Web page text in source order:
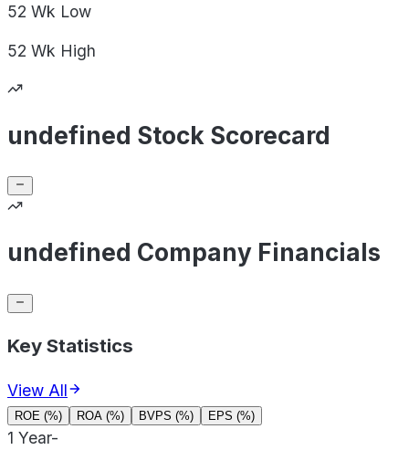
52 Wk Low
52 Wk High
undefined Stock Scorecard
undefined Company Financials
Key Statistics
View All
ROE (%) ROA (%) BVPS (%) EPS (%)
1 Year-